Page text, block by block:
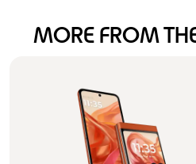
INSIDE
Learn
MORE FROM